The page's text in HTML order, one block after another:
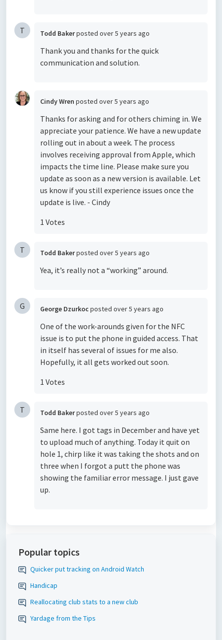
T Todd Bakerposted over 5 years ago
Thank you and thanks for the quick
communication and solution.
Cindy Wren posted over 5 years ago
Thanks for asking and for others chiming in. We
appreciate your patience. We have a new update
rolling out in about a week. The process
involves receiving approval from Apple, which
impacts the time line. Please make sure you
update as soon as a new version is available. Let
us know if you still experience issues once the
update is live. - Cindy
1 Votes
T Todd Bakerposted over 5 years ago
Yea, it’s really not a “working” around.
G George Dzurkocposted over 5 years ago
One of the work-arounds given for the NFC
issue is to put the phone in guided access. That
in itself has several of issues for me also.
Hopefully, it all gets worked out soon.
1 Votes
T Todd Bakerposted over 5 years ago
Same here. I got tags in December and have yet
to upload much of anything. Today it quit on
hole 1, chirp like it was taking the shots and on
three when I forgot a putt the phone was
showing the familiar error message. I just gave
up.
Popular topics
Quicker put tracking on Android Watch
Handicap
Reallocating club stats to a new club
Yardage from the Tips